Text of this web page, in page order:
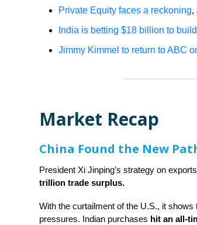
Private Equity faces a reckoning,
India is betting $18 billion to build
Jimmy Kimmel to return to ABC
Market Recap
China Found the New
President Xi Jinping’s strategy on
trillion trade surplus.
With the curtailment of the U.S., it
pressures. Indian purchases hit an all-